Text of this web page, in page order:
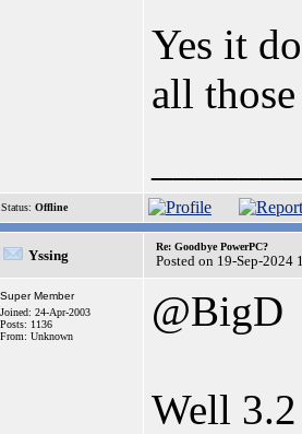
Yes it
all
Status: Offline
Yssing
Re: Goodbye PowerPC?
Posted on 19-Sep-2024
Super Member
Joined: 24-Apr-2003
Posts: 1136
From: Unknown
@BigD
Well